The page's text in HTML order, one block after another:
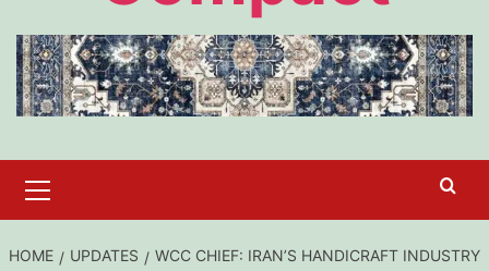
Menu
HOME UPDATES
WCC CHIEF: IRAN’S HANDICRAFT INDUSTRY